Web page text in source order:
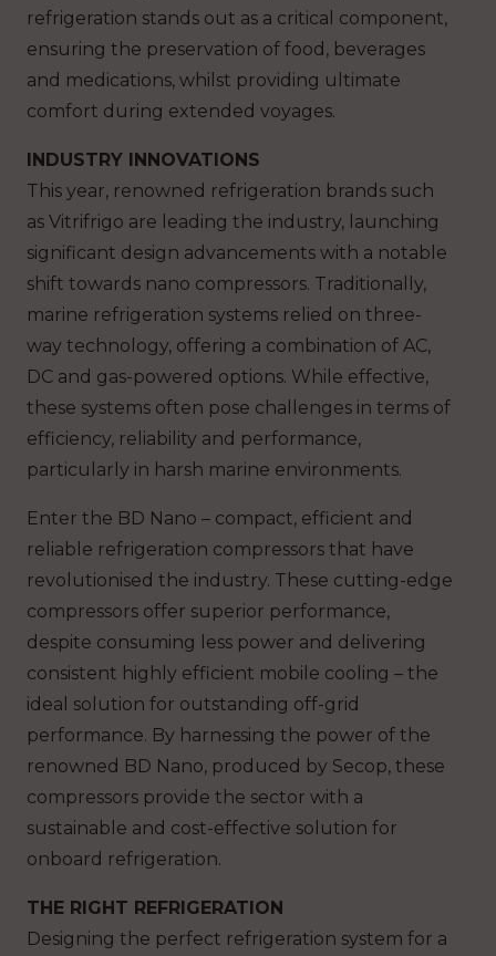
refrigeration stands out as a critical component,
ensuring the preservation of food, beverages
and medications, whilst providing ultimate
comfort during extended voyages.
INDUSTRY INNOVATIONS
This year, renowned refrigeration brands such
as Vitrifrigo are leading the industry, launching
significant design advancements with a notable
shift towards nano compressors. Traditionally,
marine refrigeration systems relied on three-
way technology, offering a combination of AC,
DC and gas-powered options. While effective,
these systems often pose challenges in terms of
efficiency, reliability and performance,
particularly in harsh marine environments.
Enter the BD Nano – compact, efficient and
reliable refrigeration compressors that have
revolutionised the industry. These cutting-edge
compressors offer superior performance,
despite consuming less power and delivering
consistent highly efficient mobile cooling – the
ideal solution for outstanding off-grid
performance. By harnessing the power of the
renowned BD Nano, produced by Secop, these
compressors provide the sector with a
sustainable and cost-effective solution for
onboard refrigeration.
THE RIGHT REFRIGERATION
Designing the perfect refrigeration system for a